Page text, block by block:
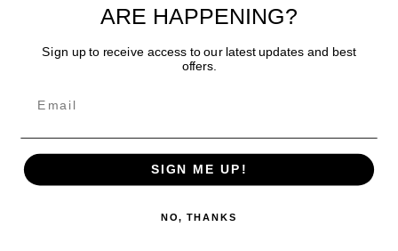
number?
JOIN OUR NEWSLETTER
SAFE & SECURE
ARE HAPPENING?
Sign up to receive access to our latest updates and best
offers.
SIGN ME UP!
NO, THANKS